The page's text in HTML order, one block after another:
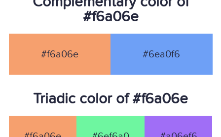
#f6a06e
#f6a06e #6ea0f6
Triadic color of #f6a06e